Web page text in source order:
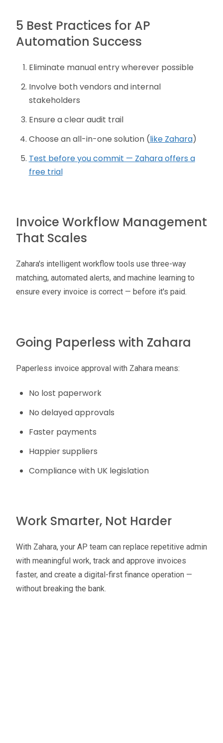
5 Best Practices for AP
Automation Success
Eliminate manual entry wherever possible
Involve both vendors and internal
stakeholders
Ensure a clear audit trail
Choose an all-in-one solution (like Zahara)
Test before you commit — Zahara offers a
free trial
Invoice Workflow Management
That Scales
Zahara's intelligent workflow tools use three-way
matching, automated alerts, and machine learning to
ensure every invoice is correct — before it's paid.
Going Paperless with Zahara
Paperless invoice approval with Zahara means:
No lost paperwork
No delayed approvals
Faster payments
Happier suppliers
Compliance with UK legislation
Work Smarter, Not Harder
With Zahara, your AP team can replace repetitive admin
with meaningful work, track and approve invoices
faster, and create a digital-first finance operation —
without breaking the bank.